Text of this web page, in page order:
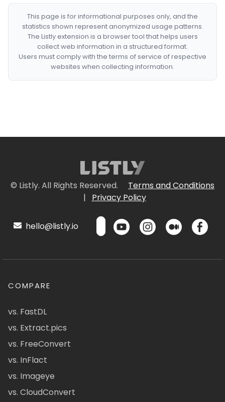
This page is for informational purposes only, and the
statistics shown represent anonymized usage patterns.
The Listly extension is a browser tool that helps users
collect web information in a structured format.
Users must comply with the terms of service of respective
websites when collecting information.
© Listly. All Rights Reserved.
Terms and Conditions
|
Privacy Policy
hello@listly.io
COMPARE
vs. FastDL
vs. Extract.pics
vs. FreeConvert
vs. InFlact
vs. Imageye
vs. CloudConvert